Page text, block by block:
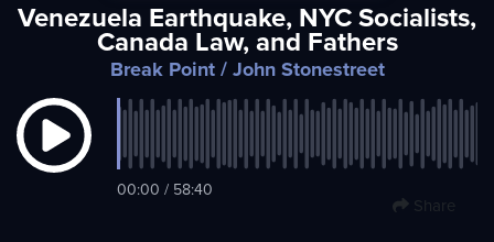
Sunday,
Venezuela Earthquake, NYC Socialists,
Canada Law, and Fathers
Break Point/ John Stonestreet
00:00 / 58:40
Share